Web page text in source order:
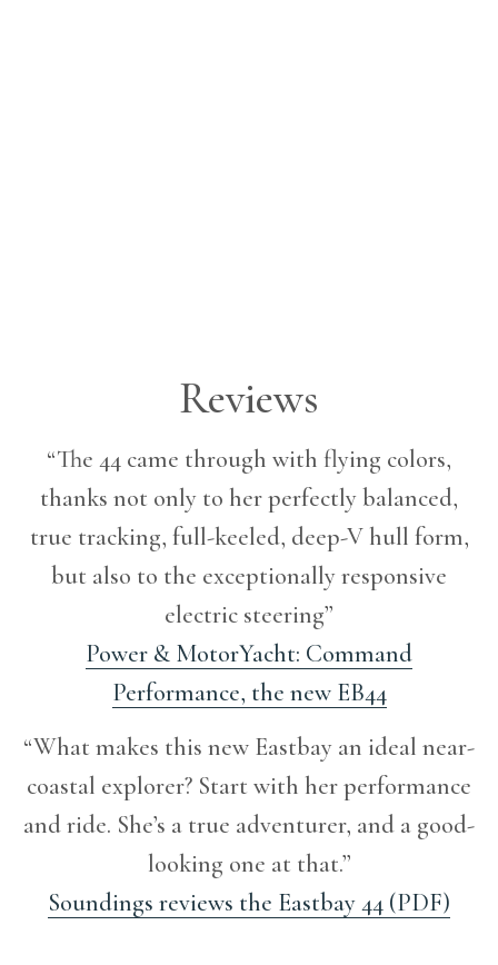
Reviews
“The 44 came through with flying colors,
thanks not only to her perfectly balanced,
true tracking, full-keeled, deep-V hull form,
but also to the exceptionally responsive
electric steering”
Power & MotorYacht: Command
Performance, the new EB44
“What makes this new Eastbay an ideal near-
coastal explorer? Start with her performance
and ride. She’s a true adventurer, and a good-
looking one at that.”
Soundings reviews the Eastbay 44 (PDF)